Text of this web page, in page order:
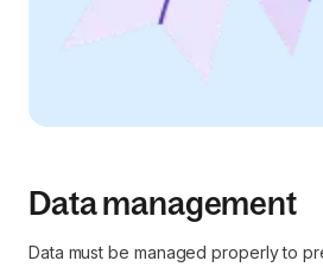
Data management
Data must be managed properly to